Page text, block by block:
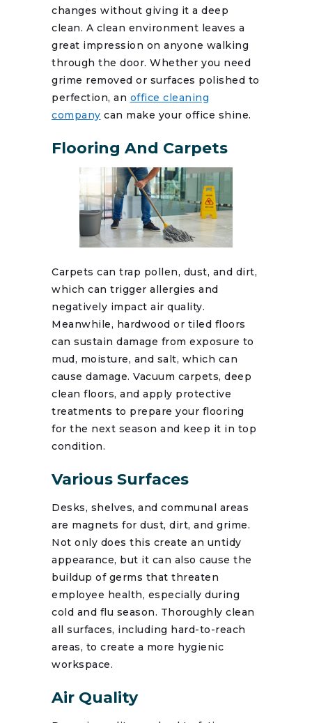
changes without giving it a deep
clean. A clean environment leaves a
great impression on anyone walking
through the door. Whether you need
grime removed or surfaces polished to
perfection, an office cleaning
company can make your office shine.
Flooring And Carpets
Carpets can trap pollen, dust, and dirt,
which can trigger allergies and
negatively impact air quality.
Meanwhile, hardwood or tiled floors
can sustain damage from exposure to
mud, moisture, and salt, which can
cause damage. Vacuum carpets, deep
clean floors, and apply protective
treatments to prepare your flooring
for the next season and keep it in top
condition.
Various Surfaces
Desks, shelves, and communal areas
are magnets for dust, dirt, and grime.
Not only does this create an untidy
appearance, but it can also cause the
buildup of germs that threaten
employee health, especially during
cold and flu season. Thoroughly clean
all surfaces, including hard-to-reach
areas, to create a more hygienic
workspace.
Air Quality